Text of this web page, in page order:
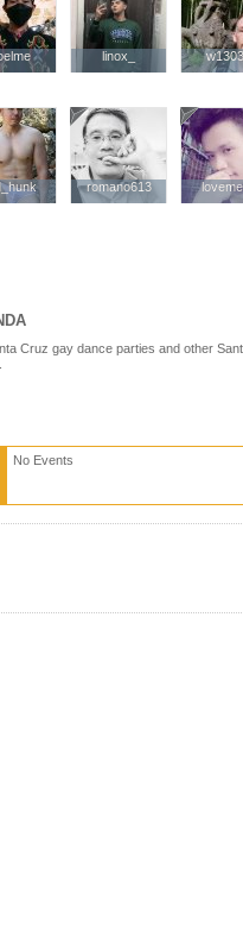
linox_
linox_
romano613
romano613
Cruz gay dance parties and other
No Events